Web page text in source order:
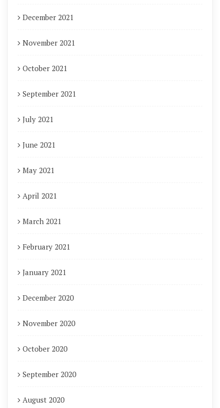
December 2021
November 2021
October 2021
September 2021
July 2021
June 2021
May 2021
April 2021
March 2021
February 2021
January 2021
December 2020
November 2020
October 2020
September 2020
August 2020